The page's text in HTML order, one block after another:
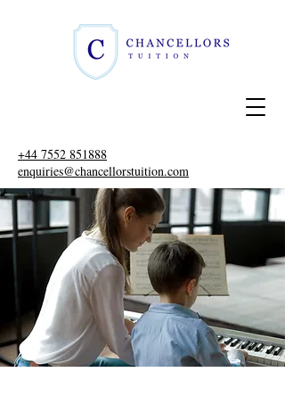
+44 7552 851888
enquiries@chancellorstuition.com